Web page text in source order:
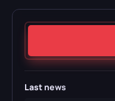
Last news